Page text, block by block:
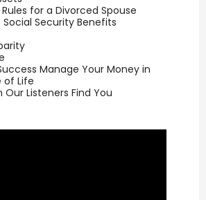
for a Divorced Spouse
Security Benefits
Manage Your Money in
of Life
Our Listeners Find You